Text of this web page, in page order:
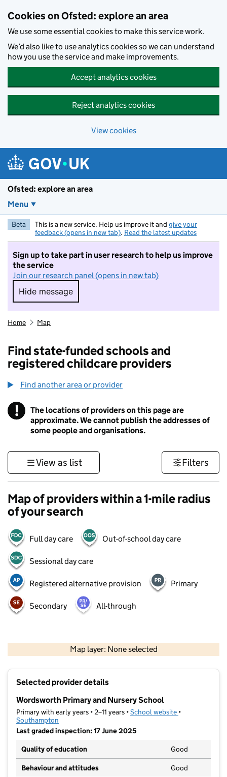
Cookies on Ofsted: explore an area
We use some essential cookies to make this service work.
We’d also like to use analytics cookies so we can understand
how you use the service and make improvements.
Accept analytics cookies
Reject analytics cookies
View cookies
Ofsted: explore an area
Menu
Beta This is a new service. Help us improve it and give your
feedback (opens in new tab). Read the latest updates
Sign up to take part in user research to help us improve
the service
Join our research panel (opens in new tab)
Hide message
Hide message. I do not want to take part in
Home Map
Find state-funded schools and
registered childcare providers
Find another area or provider
! Information
The locations of providers on this page are
approximate. We cannot publish the addresses of
some people and organisations.
View as list Filters
Map of providers within a 1-mile radius
of your search
Full day care Out-of-school day care
Sessional day care
Registered alternative provision Primary
Secondary All-through
Map layer: None selected
Contains OS data © Crown copyright and database rights 2026
Selected provider details
Wordsworth Primary and Nursery School
Primary with early years • 2–11 years •School website (opens in new
•
Southampton
Last graded inspection: 17 June 2025
Quality of education
Good
Behaviour and attitudes Good